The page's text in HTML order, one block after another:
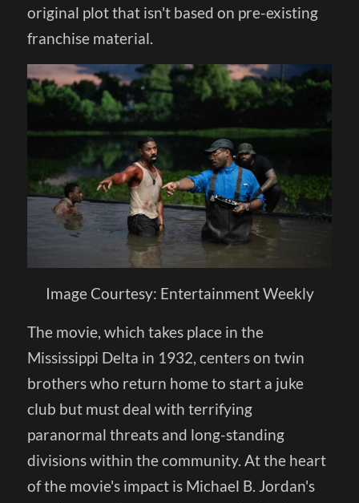
original plot that isn't based on pre-existing
franchise material.
Image Courtesy: Entertainment Weekly
The movie, which takes place in the
Mississippi Delta in 1932, centers on twin
brothers who return home to start a juke
club but must deal with terrifying
paranormal threats and long-standing
divisions within the community. At the heart
of the movie's impact is Michael B. Jordan's